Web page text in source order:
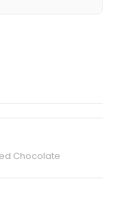
Chocolate